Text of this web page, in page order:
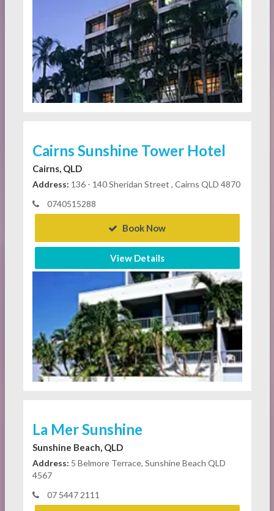
Cairns Sunshine Tower Hotel
Cairns, QLD
Address: 136 - 140 Sheridan Street , Cairns QLD 4870
0740515288
Book Now
View Details
La Mer Sunshine
Sunshine Beach, QLD
Address: 5 Belmore Terrace, Sunshine Beach QLD
4567
07 5447 2111